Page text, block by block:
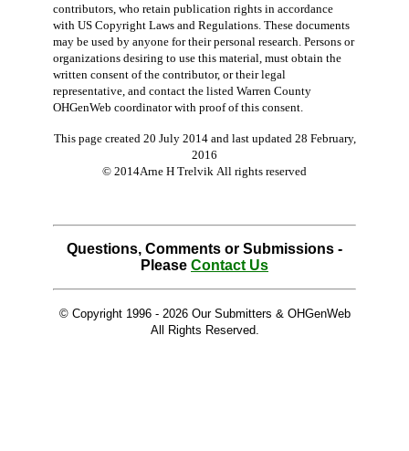
contributors, who retain publication rights in accordance
with US Copyright Laws and Regulations. These documents
may be used by anyone for their personal research. Persons or
organizations desiring to use this material, must obtain the
written consent of the contributor, or their legal
representative, and contact the listed Warren County
OHGenWeb coordinator with proof of this consent.
This page created 20 July 2014 and last updated 28 February,
2016
© 2014Arne H Trelvik All rights reserved
Questions, Comments or Submissions -
Please Contact Us
© Copyright 1996 - 2026 Our Submitters & OHGenWeb
All Rights Reserved.